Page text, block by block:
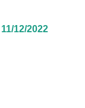
11/12/2022